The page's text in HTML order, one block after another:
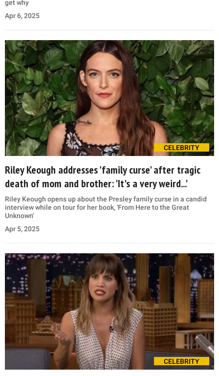
get why
Apr 6, 2025
CELEBRITY
Riley Keough addresses 'family curse' after tragic
death of mom and brother: 'It's a very weird...'
Riley Keough opens up about the Presley family curse in a candid
interview while on tour for her book, 'From Here to the Great
Unknown'
Apr 5, 2025
CELEBRITY